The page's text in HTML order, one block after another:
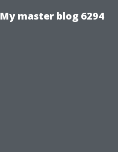
My master blog 6294